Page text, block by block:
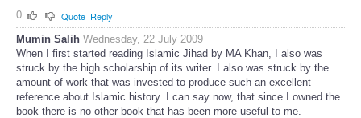
0
Quote Reply
Mumin Salih Wednesday, 22 July 2009
When I first started reading Islamic Jihad by MA Khan, I also was
struck by the high scholarship of its writer. I also was struck by the
amount of work that was invested to produce such an excellent
reference about Islamic history. I can say now, that since I owned the
book there is no other book that has been more useful to me.